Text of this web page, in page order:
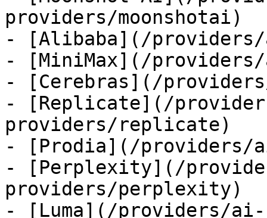
providers/moonshotai)
- [Alibaba](/
- [MiniMax](/
- [Cerebras](/
- [Replicate](/
providers/replicate)
- [Prodia](/providers/
- [Perplexity](/
providers/perplexity)
- [Luma](/providers/ai-